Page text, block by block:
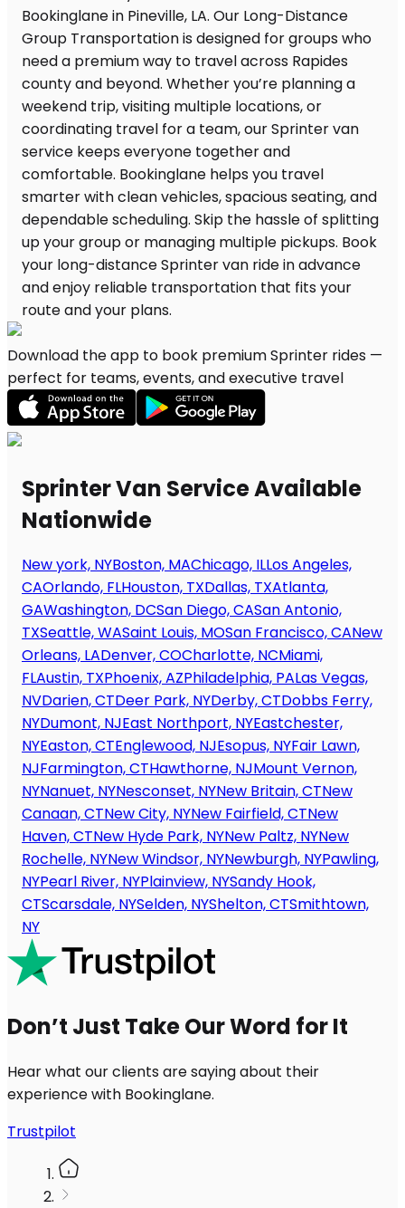
Download the app to book premium Sprinter rides —
perfect for teams, events, and executive travel
Sprinter Van Service Available
Nationwide
New york, NYBoston, MAChicago, ILLos Angeles,
CAOrlando, FLHouston, TXDallas, TXAtlanta,
GAWashington, DCSan Diego, CASan Antonio,
TXSeattle, WASaint Louis, MOSan Francisco, CANew
Orleans, LADenver, COCharlotte, NCMiami,
FLAustin, TXPhoenix, AZPhiladelphia, PALas Vegas,
NVDarien, CTDeer Park, NYDerby, CTDobbs Ferry,
NYDumont, NJEast Northport, NYEastchester,
NYEaston, CTEnglewood, NJEsopus, NYFair Lawn,
NJFarmington, CTHawthorne, NJMount Vernon,
NYNanuet, NYNesconset, NYNew Britain, CTNew
Canaan, CTNew City, NYNew Fairfield, CTNew
Haven, CTNew Hyde Park, NYNew Paltz, NYNew
Rochelle, NYNew Windsor, NYNewburgh, NYPawling,
NYPearl River, NYPlainview, NYSandy Hook,
CTScarsdale, NYSelden, NYShelton, CTSmithtown,
NY
Don’t Just Take Our Word for It
Hear what our clients are saying about their
experience with Bookinglane.
Trustpilot